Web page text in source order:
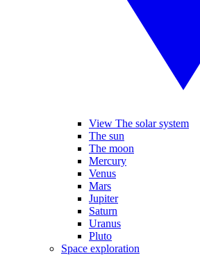
View The solar system
The sun
The moon
Mercury
Venus
Mars
Jupiter
Saturn
Uranus
Pluto
Space exploration